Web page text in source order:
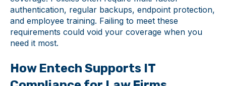
authentication, regular backups, endpoint protection,
and employee training. Failing to meet these
requirements could void your coverage when you
need it most.
How Entech Supports IT